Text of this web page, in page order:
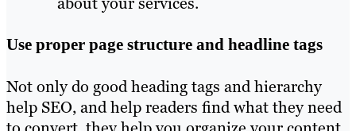
Use proper page structure and headline tags
Not only do good heading tags and hierarchy
help SEO, and help readers find what they need